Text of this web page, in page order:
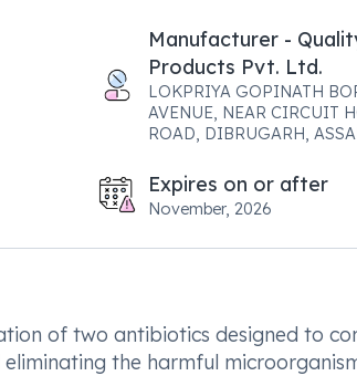
Manufacturer -
Products Pvt. Ltd.
LOKPRIYA GOPINATH
AVENUE, NEAR CIRCUIT
ROAD, DIBRUGARH,
Expires on or after
November, 2026
of two antibiotics designed to
the harmful